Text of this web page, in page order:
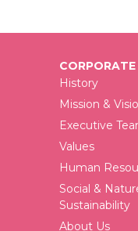
History
Mission &
Executive
Values
Human
Social &
Sustainability
About Us